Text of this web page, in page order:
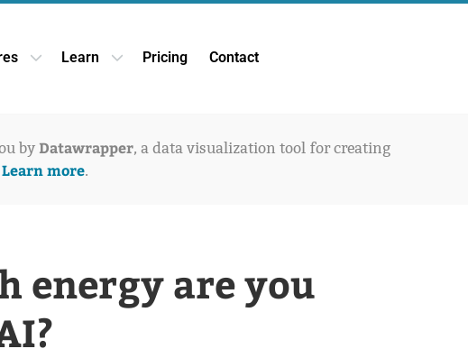
Open Features dropdown
Learn Open Learn dropdown
Pricing Contact
by Datawrapper, a data visualization tool for creating
Learn more.
energy are you